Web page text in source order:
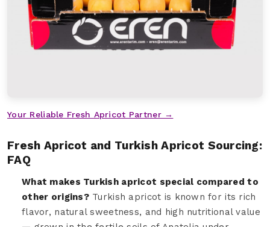
Your Reliable Fresh Apricot Partner →
Fresh Apricot and Turkish Apricot Sourcing:
FAQ
What makes Turkish apricot special compared to
other origins?Turkish apricot is known for its rich
flavor, natural sweetness, and high nutritional value